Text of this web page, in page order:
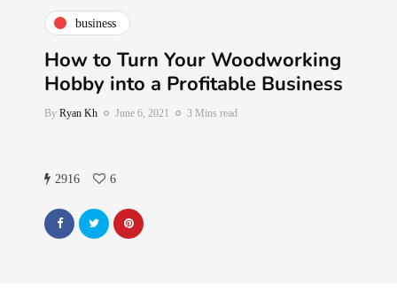
business
How to Turn Your Woodworking
Hobby into a Profitable Business
By Ryan Kh June 6, 2021 3 Mins read
2916 6